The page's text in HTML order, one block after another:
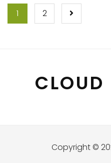
POSTS
1 2
CLOUD
Copyright ©